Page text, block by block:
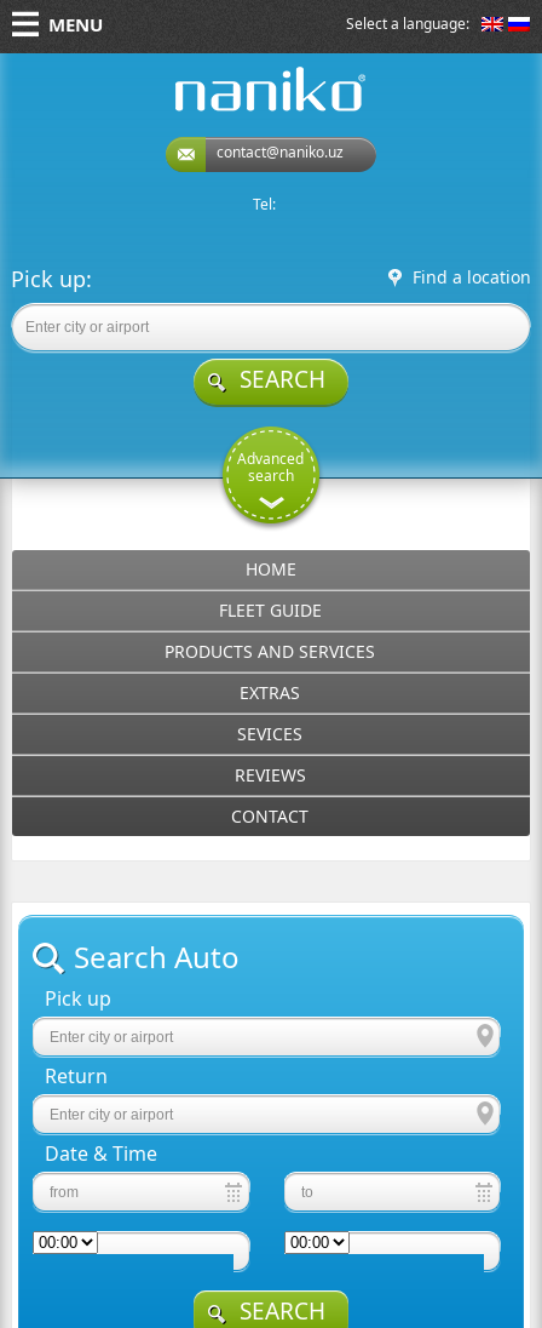
Select a language:
MENU
contact@naniko.uz
Tel:
Pick up: Find a location
SEARCH
Advanced
search
HOME
FLEET GUIDE
PRODUCTS AND SERVICES
EXTRAS
SEVICES
REVIEWS
CONTACT
Search Auto
Pick up
Return
Date & Time
SEARCH